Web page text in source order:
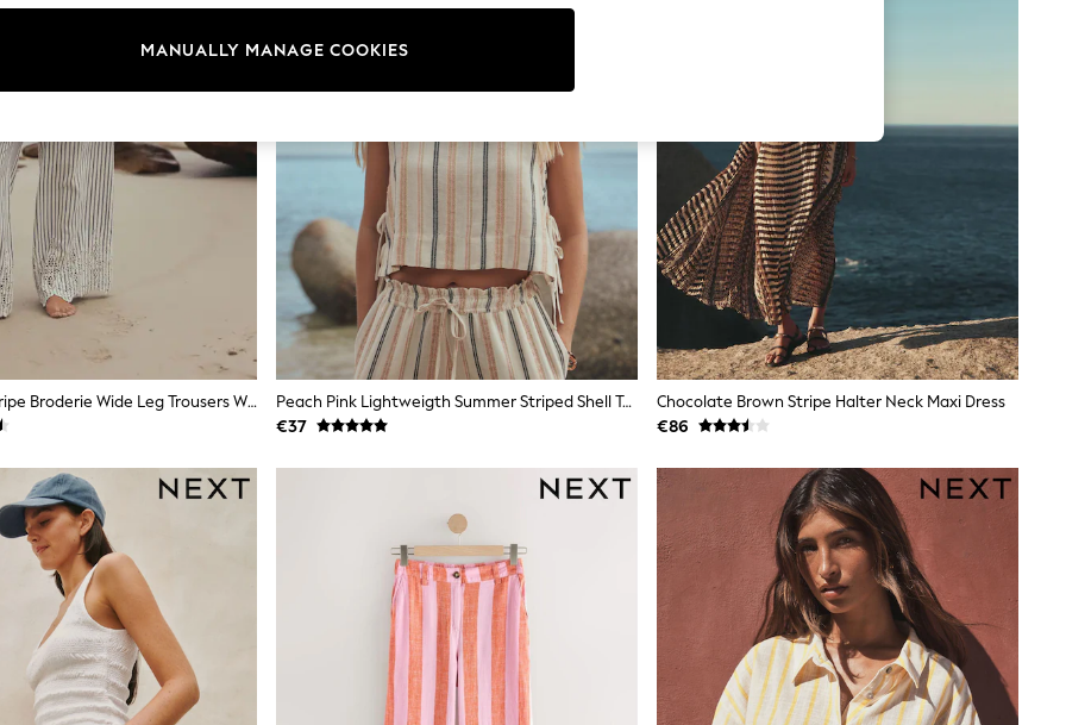
Blue/White Stripe Broderie Wide Leg Trousers With Linen
Peach Pink Lightweigth Summer Striped Shell Top
€37
Chocolate Brown Stripe Halter Neck Maxi Dress
€86
MANUALLY MANAGE COOKIES